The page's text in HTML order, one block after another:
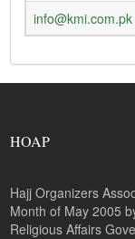
info@kmi.com.pk
HOAP
Hajj Organizers
Month of May 2005
Religious Affairs